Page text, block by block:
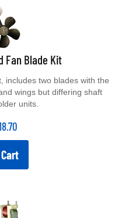
Fan Blade Kit
wings but differing shaft
units.